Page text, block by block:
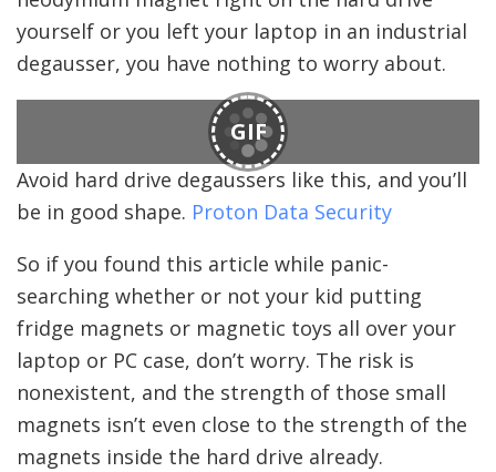
yourself or you left your laptop in an industrial
degausser, you have nothing to worry about.
GIF
Avoid hard drive degaussers like this, and you’ll
be in good shape. Proton Data Security
So if you found this article while panic-
searching whether or not your kid putting
fridge magnets or magnetic toys all over your
laptop or PC case, don’t worry. The risk is
nonexistent, and the strength of those small
magnets isn’t even close to the strength of the
magnets inside the hard drive already.